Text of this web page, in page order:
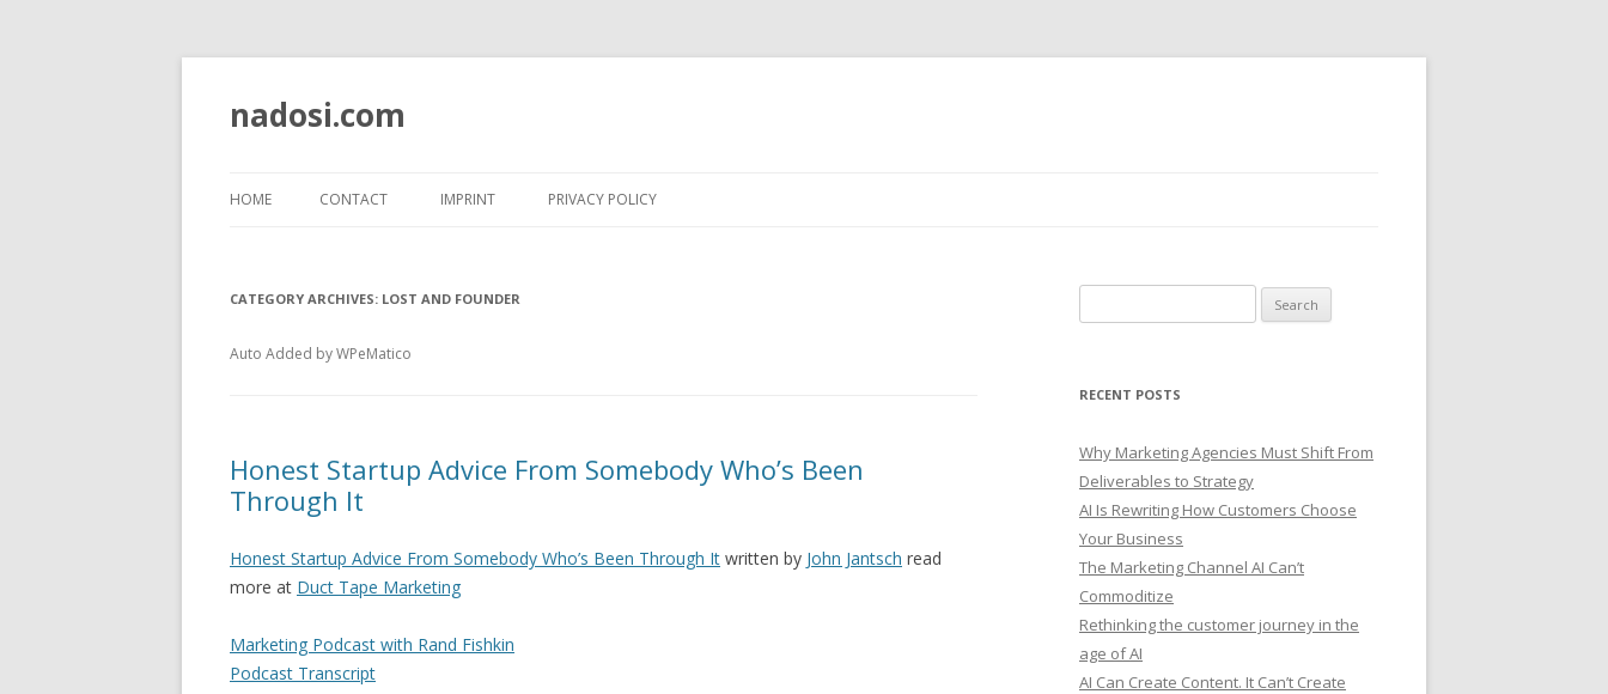
nadosi.com
HOME CONTACT IMPRINT PRIVACY POLICY
CATEGORY ARCHIVES: LOST AND FOUNDER
Auto Added by WPeMatico
Honest Startup Advice From Somebody Who’s Been
Through It
Honest Startup Advice From Somebody Who’s Been Through It written by John Jantsch read
more at Duct Tape Marketing
Marketing Podcast with Rand Fishkin
Podcast Transcript
e
r
h
f
o
r
:
RECENT POSTS
Why Marketing Agencies Must Shift From
Deliverables to Strategy
AI Is Rewriting How Customers Choose
Your Business
The Marketing Channel AI Can’t
Commoditize
Rethinking the customer journey in the
age of AI
AI Can Create Content. It Can’t Create